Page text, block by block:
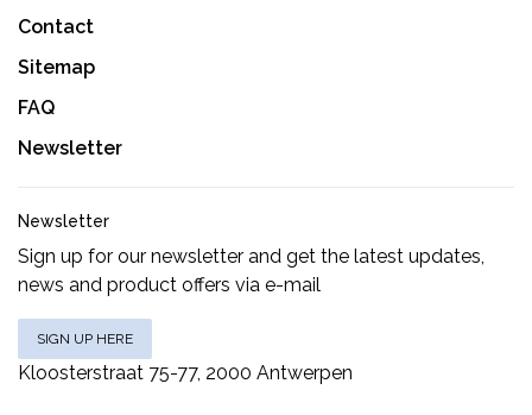
Contact
Sitemap
FAQ
Newsletter
Newsletter
Sign up for our newsletter and get the latest updates,
news and product offers via e-mail
SIGN UP HERE
Kloosterstraat 75-77, 2000 Antwerpen